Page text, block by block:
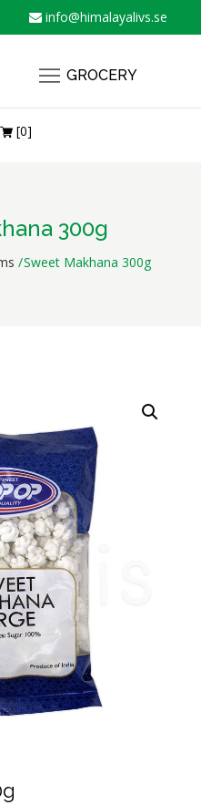
info@himalayalivs.se
[0]
GROCERY
300g
Sweet Makhana 300g